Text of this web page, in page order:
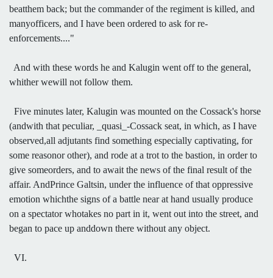
beatthem back; but the commander of the regiment is killed, and
manyofficers, and I have been ordered to ask for re-
enforcements...."
And with these words he and Kalugin went off to the general,
whither wewill not follow them.
Five minutes later, Kalugin was mounted on the Cossack's horse
(andwith that peculiar, _quasi_-Cossack seat, in which, as I have
observed,all adjutants find something especially captivating, for
some reasonor other), and rode at a trot to the bastion, in order to
give someorders, and to await the news of the final result of the
affair. AndPrince Galtsin, under the influence of that oppressive
emotion whichthe signs of a battle near at hand usually produce
on a spectator whotakes no part in it, went out into the street, and
began to pace up anddown there without any object.
VI.